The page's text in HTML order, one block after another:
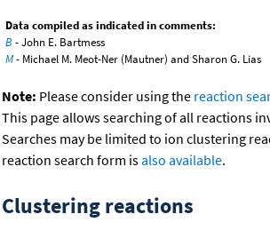
Data compiled as indicated in comments:
B - John E. Bartmess
M- Michael M. Meot-Ner (Mautner) and Sharon G. Lias
Note: Please consider using the reaction
This page allows searching of all reactions
Searches may be limited to ion clustering
reaction search form isalso available.
Clustering reactions